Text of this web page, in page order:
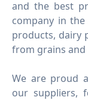
and the best
company in
products, dairy
from grains and
We are proud
our suppliers,